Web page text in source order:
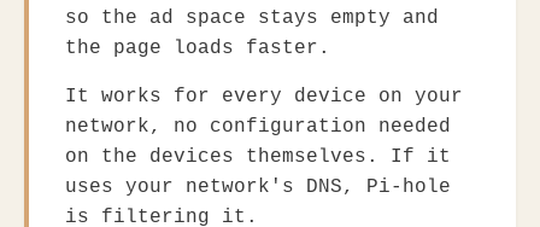
so the ad space stays empty and
the page loads faster.
It works for every device on your
network, no configuration needed
on the devices themselves. If it
uses your network's DNS, Pi-hole
is filtering it.